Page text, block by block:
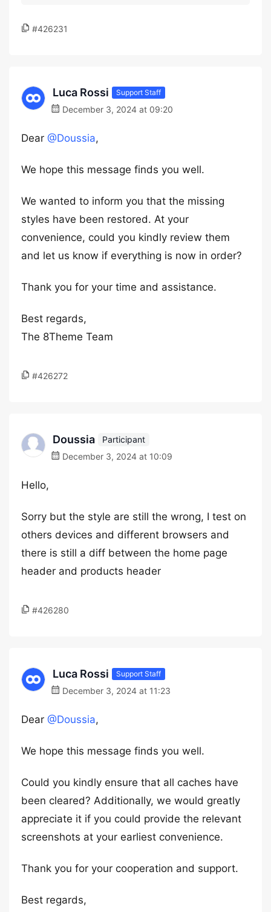
#426231
Luca Rossi Support Staff
December 3, 2024 at 09:20
Dear @Doussia,
We hope this message finds you well.
We wanted to inform you that the missing
styles have been restored. At your
convenience, could you kindly review them
and let us know if everything is now in order?
Thank you for your time and assistance.
Best regards,
The 8Theme Team
#426272
Doussia
Participant
December 3, 2024 at 10:09
Hello,
Sorry but the style are still the wrong, I test on
others devices and different browsers and
there is still a diff between the home page
header and products header
#426280
Luca Rossi Support Staff
December 3, 2024 at 11:23
Dear @Doussia,
We hope this message finds you well.
Could you kindly ensure that all caches have
been cleared? Additionally, we would greatly
appreciate it if you could provide the relevant
screenshots at your earliest convenience.
Thank you for your cooperation and support.
Best regards,